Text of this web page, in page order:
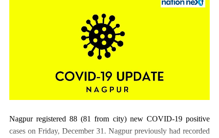
Nagpur registered 88 (81 from city) new COVID-19 positive
cases on Friday, December 31. Nagpur previously had recorded